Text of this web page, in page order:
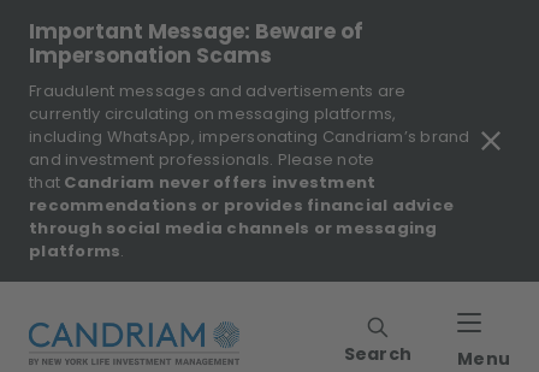
Important Message: Beware of
Impersonation Scams
Fraudulent messages and advertisements are
currently circulating on messaging platforms,
including WhatsApp, impersonating Candriam’s brand
and investment professionals. Please note
that Candriam never offers investment
recommendations or provides financial advice
through social media channels or messaging
platforms.
Search Menu